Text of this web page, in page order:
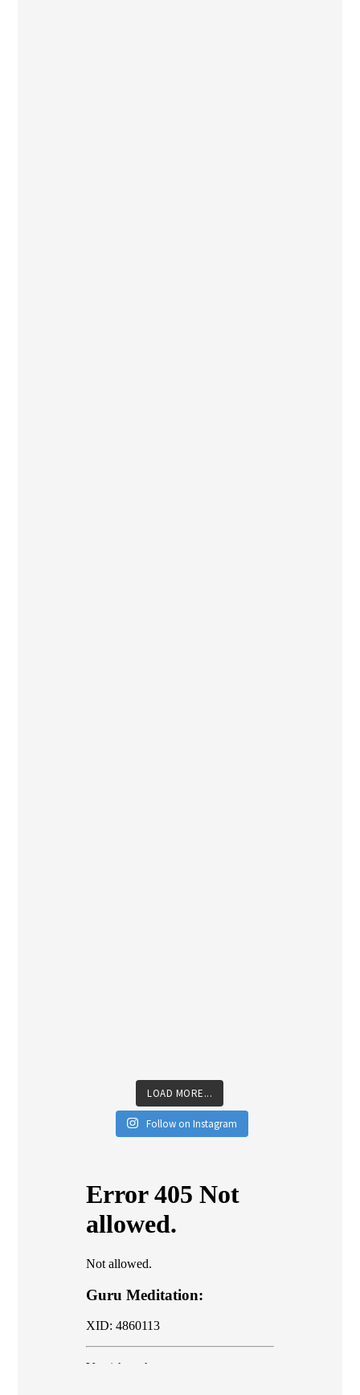
LOAD MORE...
Follow on Instagram